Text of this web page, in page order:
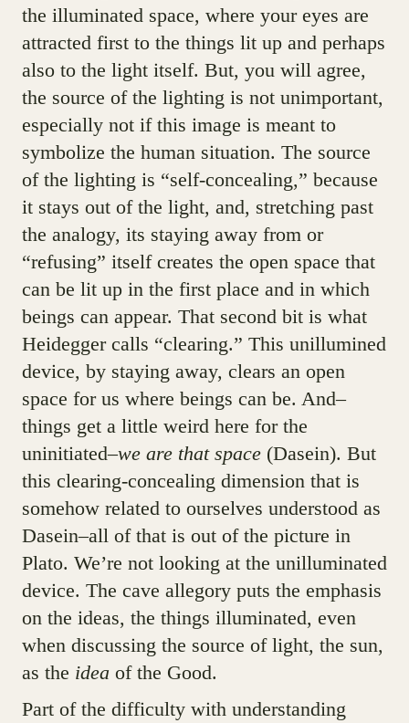
the illuminated space, where your eyes are
attracted first to the things lit up and perhaps
also to the light itself. But, you will agree,
the source of the lighting is not unimportant,
especially not if this image is meant to
symbolize the human situation. The source
of the lighting is “self-concealing,” because
it stays out of the light, and, stretching past
the analogy, its staying away from or
“refusing” itself creates the open space that
can be lit up in the first place and in which
beings can appear. That second bit is what
Heidegger calls “clearing.” This unillumined
device, by staying away, clears an open
space for us where beings can be. And–
things get a little weird here for the
uninitiated–we are that space(Dasein). But
this clearing-concealing dimension that is
somehow related to ourselves understood as
Dasein–all of that is out of the picture in
Plato. We’re not looking at the unilluminated
device. The cave allegory puts the emphasis
on the ideas, the things illuminated, even
when discussing the source of light, the sun,
as the idea of the Good.
Part of the difficulty with understanding